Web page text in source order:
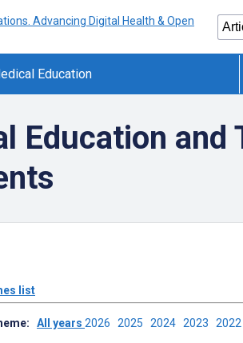
Education
Education and
list
All years 2026 2025 2024 2023 2022